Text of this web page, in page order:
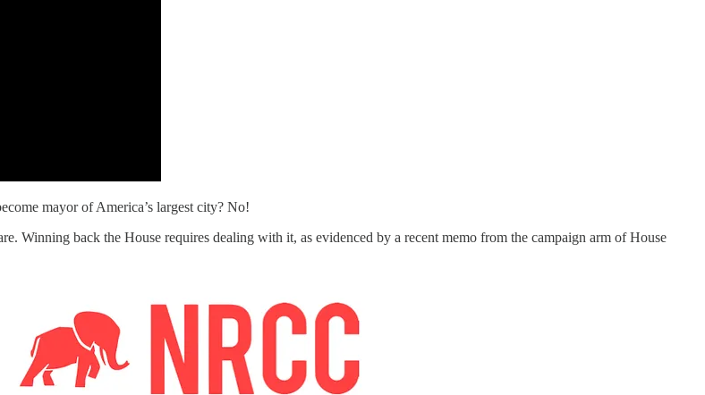
mayor of America’s largest city? No!
Winning back the House requires dealing with it, as evidenced by a recent memo from the campaign arm of House